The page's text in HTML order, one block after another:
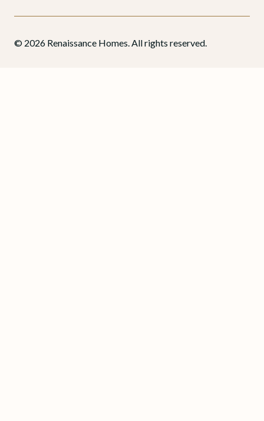
© 2026 Renaissance Homes. All rights reserved.